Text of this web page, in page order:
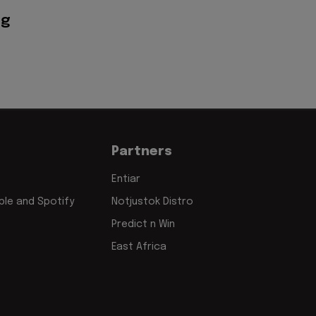
and Spotify
Partners
Entiar
Notjustok Distro
Predict n Win
East Africa